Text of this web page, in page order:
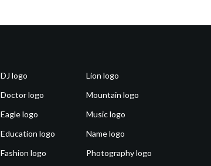
DJ logo
Doctor logo
Eagle logo
Education logo
Fashion logo
Lion logo
Mountain logo
Music logo
Name logo
Photography logo